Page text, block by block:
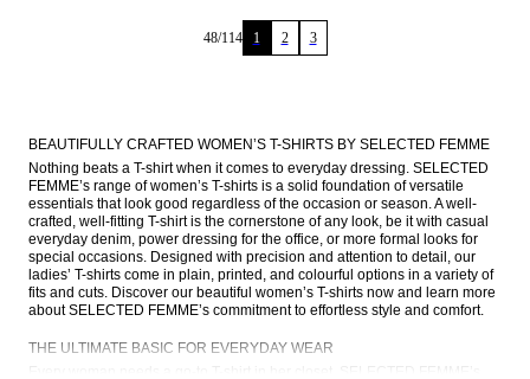
48/114 1 2 3
BEAUTIFULLY CRAFTED WOMEN’S T-SHIRTS BY SELECTED FEMME
Nothing beats a T-shirt when it comes to everyday dressing. SELECTED
FEMME’s range of women’s T-shirts is a solid foundation of versatile
essentials that look good regardless of the occasion or season. A well-
crafted, well-fitting T-shirt is the cornerstone of any look, be it with casual
everyday denim, power dressing for the office, or more formal looks for
special occasions. Designed with precision and attention to detail, our
ladies’ T-shirts come in plain, printed, and colourful options in a variety of
fits and cuts. Discover our beautiful women’s T-shirts now and learn more
about SELECTED FEMME’s commitment to effortless style and comfort.
THE ULTIMATE BASIC FOR EVERYDAY WEAR